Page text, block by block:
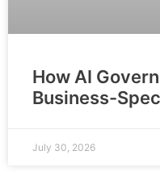
How AI
Business-
July 30, 2026